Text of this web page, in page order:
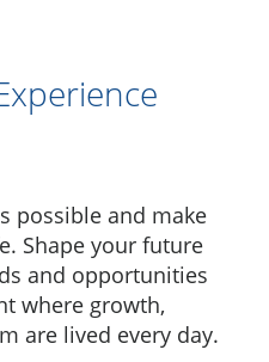
possible and make
Shape your future
and opportunities
where growth,
are lived every day.